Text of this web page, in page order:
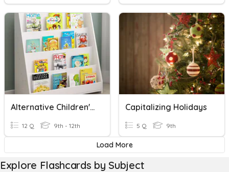
Alternative Children's Book Titles
12 Q 9th - 12th
Capitalizing Holidays
5 Q 9th
Load More
Explore Flashcards by Subject